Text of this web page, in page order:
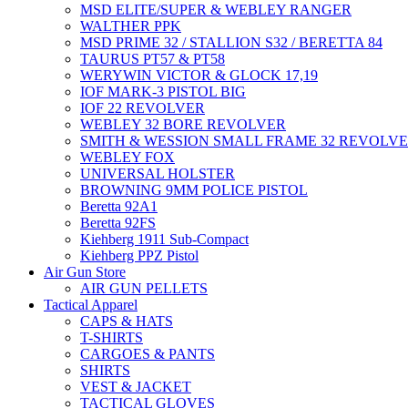
MSD ELITE/SUPER & WEBLEY RANGER
WALTHER PPK
MSD PRIME 32 / STALLION S32 / BERETTA 84
TAURUS PT57 & PT58
WERYWIN VICTOR & GLOCK 17,19
IOF MARK-3 PISTOL BIG
IOF 22 REVOLVER
WEBLEY 32 BORE REVOLVER
SMITH & WESSION SMALL FRAME 32
WEBLEY FOX
UNIVERSAL HOLSTER
BROWNING 9MM POLICE PISTOL
Beretta 92A1
Beretta 92FS
Kiehberg 1911 Sub-Compact
Kiehberg PPZ Pistol
Air Gun Store
AIR GUN PELLETS
Tactical Apparel
CAPS & HATS
T-SHIRTS
CARGOES & PANTS
SHIRTS
VEST & JACKET
TACTICAL GLOVES